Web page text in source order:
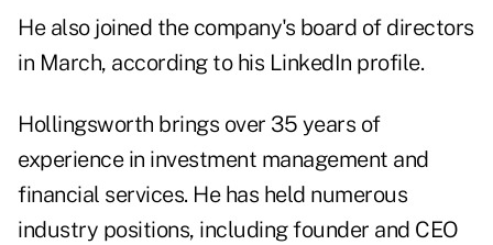
He also joined the company's board of directors
in March, according to his LinkedIn profile.
Hollingsworth brings over 35 years of
experience in investment management and
financial services. He has held numerous
industry positions, including founder and CEO